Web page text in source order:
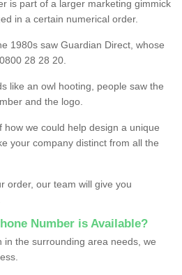
is part of a larger marketing gimmick
in a certain numerical order.
1980s saw Guardian Direct, whose
28 28 20.
like an owl hooting, people saw the
and the logo.
we could help design a unique
your company distinct from all the
order, our team will give you
Number is Available?
in the surrounding area needs, we